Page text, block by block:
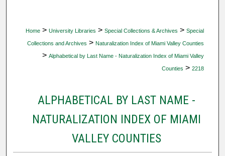
Home > University Libraries > Special Collections & Archives > Special
Collections and Archives > Naturalization Index of Miami Valley Counties
> Alphabetical by Last Name - Naturalization Index of Miami Valley
Counties > 2218
ALPHABETICAL BY LAST NAME -
NATURALIZATION INDEX OF MIAMI
VALLEY COUNTIES